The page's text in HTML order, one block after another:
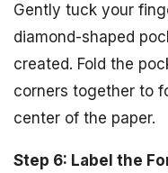
Gently tuck your
diamond-shaped
created. Fold the
corners together to
center of the paper.
Step 6: Label the